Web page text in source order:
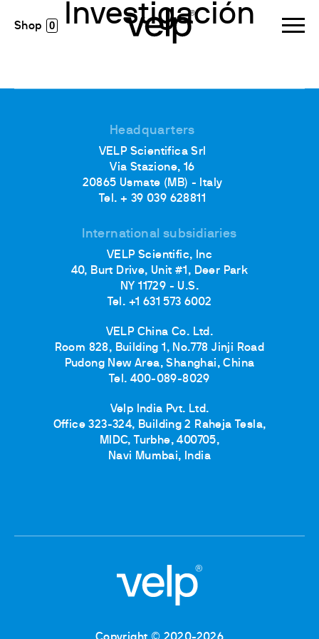
0 Investigación
Headquarters
VELP Scientifica Srl
Via Stazione, 16
20865 Usmate (MB) - Italy
Tel. + 39 039 628811
International subsidiaries
VELP Scientific, Inc
40, Burt Drive, Unit #1, Deer Park
NY 11729 - U.S.
Tel. +1 631 573 6002
VELP China Co. Ltd.
Room 828, Building 1, No.778 Jinji Road
Pudong New Area, Shanghai, China
Tel. 400-089-8029
Velp India Pvt. Ltd.
Office 323-324, Building 2 Raheja Tesla,
MIDC, Turbhe, 400705,
Navi Mumbai, India